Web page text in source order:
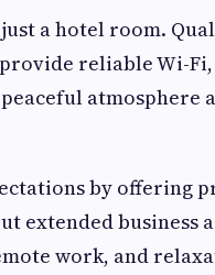
a hotel room.
reliable Wi-
atmosphere
by offering
extended business
work, and